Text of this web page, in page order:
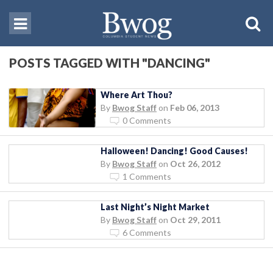
POSTS TAGGED WITH "DANCING"
Where Art Thou?
By Bwog Staff on Feb 06, 2013
0 Comments
Halloween! Dancing! Good Causes!
By Bwog Staff on Oct 26, 2012
1 Comments
Last Night’s Night Market
By Bwog Staff on Oct 29, 2011
6 Comments